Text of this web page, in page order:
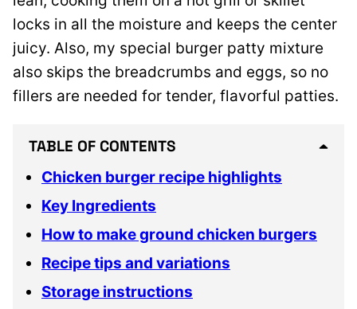
locks in all the moisture and keeps the center
juicy. Also, my special burger patty mixture
also skips the breadcrumbs and eggs, so no
fillers are needed for tender, flavorful patties.
TABLE OF CONTENTS
Chicken burger recipe highlights
Key Ingredients
How to make ground chicken burgers
Recipe tips and variations
Storage instructions